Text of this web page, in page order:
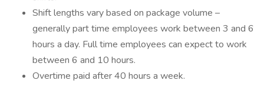
Shift lengths vary based on package volume –
generally part time employees work between 3 and 6
hours a day. Full time employees can expect to work
between 6 and 10 hours.
Overtime paid after 40 hours a week.